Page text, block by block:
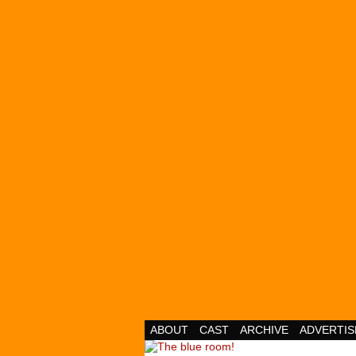
Cheesy Superhero
ABOUT CAST ARCHIVE